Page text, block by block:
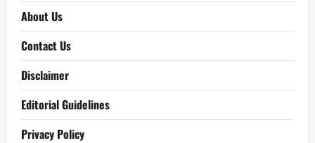
About Us
Contact Us
Disclaimer
Editorial Guidelines
Privacy Policy